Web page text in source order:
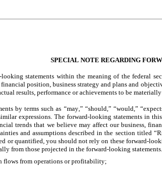
SPECIAL NOTE REGARDING
statements within the meaning of the federal
position, business strategy and plans and
results, performance or achievements to be
by terms such as “may,” “should,” “would,”
expressions. The forward-looking statements in
trends that we believe may affect our business,
and assumptions described in the section titled
or quantified, you should not rely on these forward-
from those projected in the forward-looking
flows from operations or profitability;